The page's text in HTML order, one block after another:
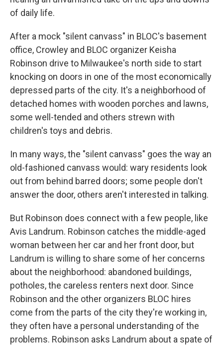
of daily life.
After a mock "silent canvass" in BLOC's basement
office, Crowley and BLOC organizer Keisha
Robinson drive to Milwaukee's north side to start
knocking on doors in one of the most economically
depressed parts of the city. It's a neighborhood of
detached homes with wooden porches and lawns,
some well-tended and others strewn with
children's toys and debris.
In many ways, the "silent canvass" goes the way an
old-fashioned canvass would: wary residents look
out from behind barred doors; some people don't
answer the door, others aren't interested in talking.
But Robinson does connect with a few people, like
Avis Landrum. Robinson catches the middle-aged
woman between her car and her front door, but
Landrum is willing to share some of her concerns
about the neighborhood: abandoned buildings,
potholes, the careless renters next door. Since
Robinson and the other organizers BLOC hires
come from the parts of the city they're working in,
they often have a personal understanding of the
problems. Robinson asks Landrum about a spate of